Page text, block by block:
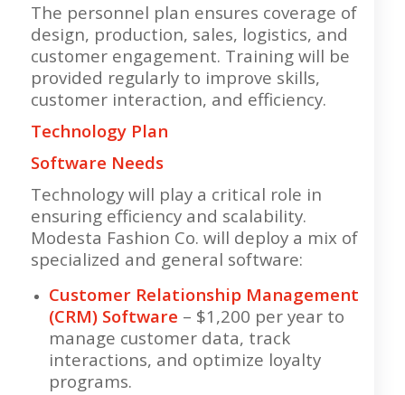
The personnel plan ensures coverage of
design, production, sales, logistics, and
customer engagement. Training will be
provided regularly to improve skills,
customer interaction, and efficiency.
Technology Plan
Software Needs
Technology will play a critical role in
ensuring efficiency and scalability.
Modesta Fashion Co. will deploy a mix of
specialized and general software:
Customer Relationship Management
(CRM) Software – $1,200 per year to
manage customer data, track
interactions, and optimize loyalty
programs.